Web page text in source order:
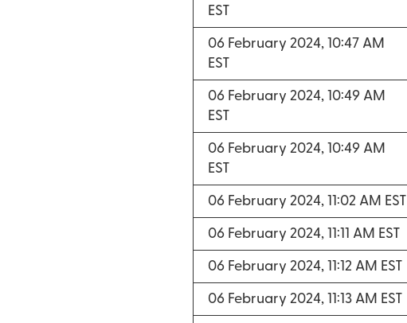
EST
06 February 2024, 10:47 AM
EST
06 February 2024, 10:49 AM
EST
06 February 2024, 10:49 AM
EST
06 February 2024, 11:02 AM EST
06 February 2024, 11:11 AM EST
06 February 2024, 11:12 AM EST
06 February 2024, 11:13 AM EST